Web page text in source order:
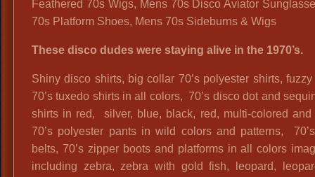
Feathered 70s Wigs, Mens 70s Disco Aviator
70s Platform Shoes, Mens 70s Sideburns & Wigs
These disco dudes were staying alive in the 1970’s.
Shiny disco shirts, big collar 70’s polyester shirts, fuzzy
70’s tuxedo shirts in all colors, 70’s disco dot and
shirts in red, silver, blue, black, red, multi-colored
70’s polyester pants in wild colors and patterns,
belts, 70’s zipper boots and platforms in all colors
including zebra, zebra with gold fish, leopard,